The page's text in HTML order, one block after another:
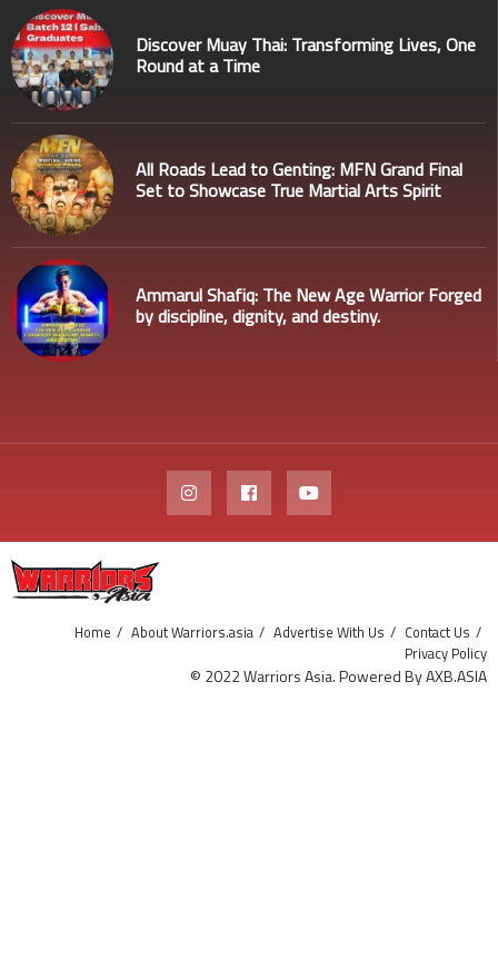
Discover Muay Thai: Transforming Lives, One
Round at a Time
All Roads Lead to Genting: MFN Grand Final
Set to Showcase True Martial Arts Spirit
Ammarul Shafiq: The New Age Warrior Forged
by discipline, dignity, and destiny.
Home About Warriors.asia Advertise With Us
Contact Us
Privacy Policy
© 2022 Warriors Asia. Powered By AXB.ASIA